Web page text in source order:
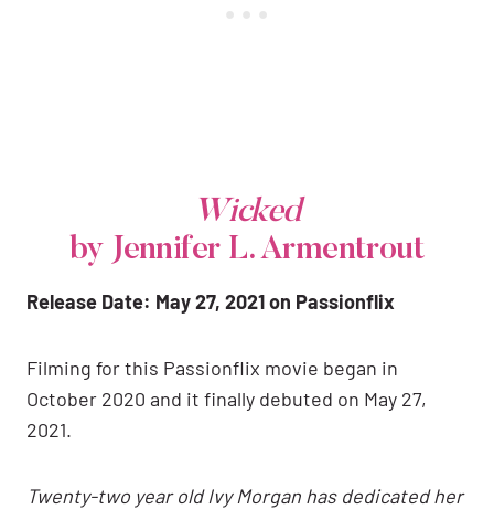
Wicked
by Jennifer L. Armentrout
Release Date: May 27, 2021 on Passionflix
Filming for this Passionflix movie began in
October 2020 and it finally debuted on May 27,
2021.
Twenty-two year old Ivy Morgan has dedicated her